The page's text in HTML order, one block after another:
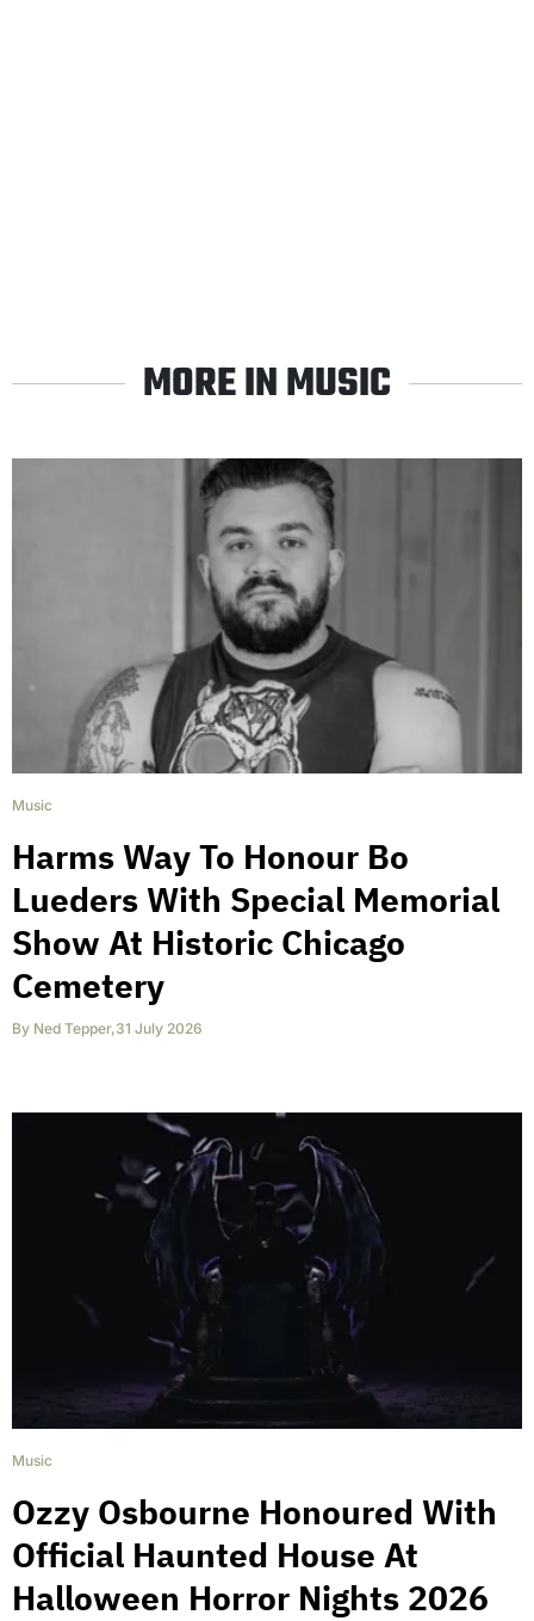
MORE IN MUSIC
Music
Harms Way To Honour Bo
Lueders With Special Memorial
Show At Historic Chicago
Cemetery
By Ned Tepper,31 July 2026
Music
Ozzy Osbourne Honoured With
Official Haunted House At
Halloween Horror Nights 2026